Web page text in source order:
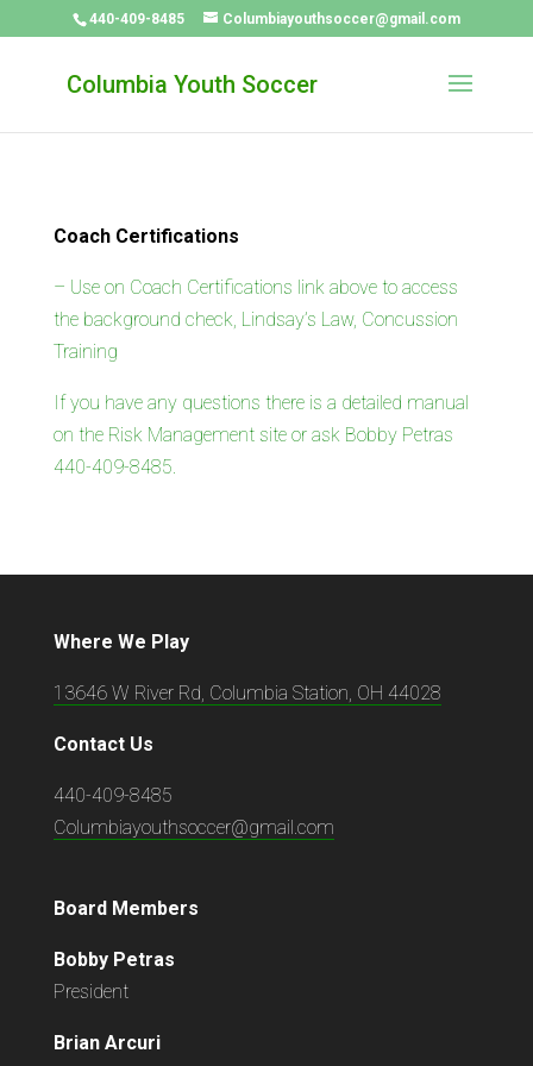
440-409-8485 Columbiayouthsoccer@gmail.com
Columbia Youth Soccer
Coach Certifications
– Use on Coach Certifications link above to access
the background check, Lindsay’s Law, Concussion
Training
If you have any questions there is a detailed manual
on the Risk Management site or ask Bobby Petras
440-409-8485.
Where We Play
13646 W River Rd, Columbia Station, OH 44028
Contact Us
440-409-8485
Columbiayouthsoccer@gmail.com
Board Members
Bobby Petras
President
Brian Arcuri